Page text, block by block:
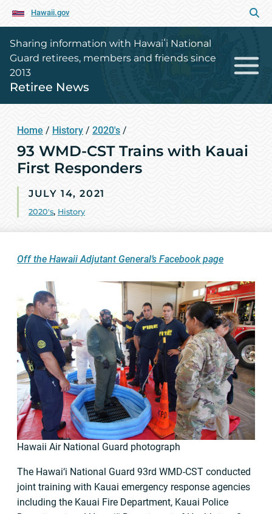
Hawaii.gov
Sharing information with Hawaiʻi National
Guard retirees, members and friends since
2013
Retiree News
Home / History / 2020's /
93 WMD-CST Trains with Kauai
First Responders
JULY 14, 2021
2020's, History
Off the Hawaii Adjutant General’s Facebook page
Hawaii Air National Guard photograph
The Hawai‘i National Guard 93rd WMD-CST conducted
joint training with Kauai emergency response agencies
including the Kauai Fire Department, Kauai Police